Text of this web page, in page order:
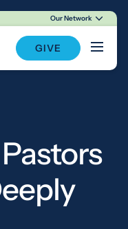
Our Network
GIVE